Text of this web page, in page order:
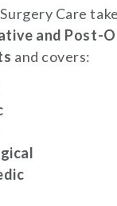
Care
and Post-
and covers: